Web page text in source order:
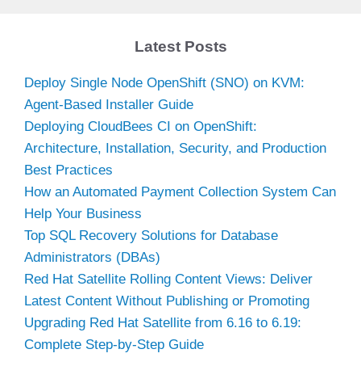
Latest Posts
Deploy Single Node OpenShift (SNO) on KVM:
Agent-Based Installer Guide
Deploying CloudBees CI on OpenShift:
Architecture, Installation, Security, and Production
Best Practices
How an Automated Payment Collection System Can
Help Your Business
Top SQL Recovery Solutions for Database
Administrators (DBAs)
Red Hat Satellite Rolling Content Views: Deliver
Latest Content Without Publishing or Promoting
Upgrading Red Hat Satellite from 6.16 to 6.19:
Complete Step-by-Step Guide